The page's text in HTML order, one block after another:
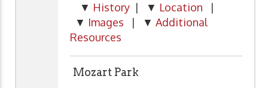
▼ History | ▼ Location |
▼ Images | ▼ Additional
Resources
Mozart Park